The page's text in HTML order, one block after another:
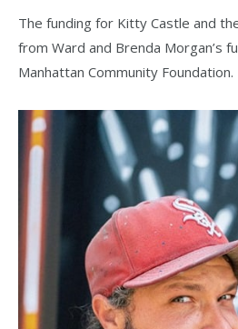
The funding for Kitty Castle and
from Ward and Brenda Morgan’s
Manhattan Community Foundation.